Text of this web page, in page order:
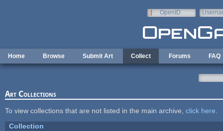
OpenID
Home Browse Submit Art Collect Forums FAQ
Art Collections
To view collections that are not listed in the main archive, click here
Collection